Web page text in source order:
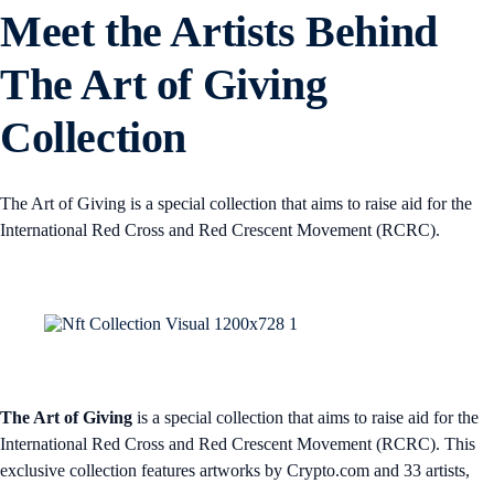
Meet the Artists Behind
The Art of Giving
Collection
The Art of Giving is a special collection that aims to raise aid for the
International Red Cross and Red Crescent Movement (RCRC).
The Art of Giving is a special collection that aims to raise aid for the
International Red Cross and Red Crescent Movement (RCRC). This
exclusive collection features artworks by Crypto.com and 33 artists,